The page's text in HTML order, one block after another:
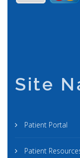
Site
Patient Portal
Patient